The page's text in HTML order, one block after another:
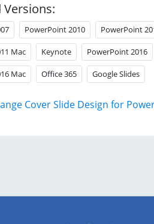
PowerPoint 2010 PowerPoint
Mac Keynote PowerPoint 2016
Mac Office 365 Google Slides
Cover Slide Design for